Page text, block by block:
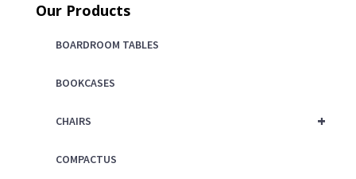
$65.00.
is:
Our Products
BOARDROOM TABLES
BOOKCASES
+
CHAIRS
COMPACTUS